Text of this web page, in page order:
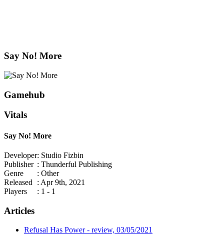
Say No! More
Gamehub
Vitals
Say No! More
Developer: Studio Fizbin
Publisher : Thunderful Publishing
Genre
: Other
Released
: Apr 9th, 2021
Players
: 1 - 1
Articles
Refusal Has Power - review, 03/05/2021